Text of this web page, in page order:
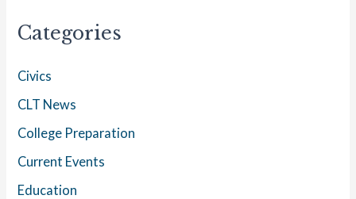
Categories
Civics
CLT News
College Preparation
Current Events
Education